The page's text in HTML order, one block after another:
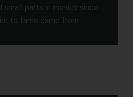
small parts in movies since
to fame came from